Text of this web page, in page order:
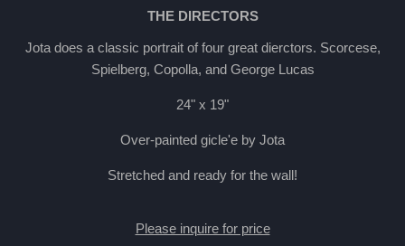
THE DIRECTORS
Jota does a classic portrait of four great dierctors. Scorcese,
Spielberg, Copolla, and George Lucas
24" x 19"
Over-painted gicle'e by Jota
Stretched and ready for the wall!
Please inquire for price